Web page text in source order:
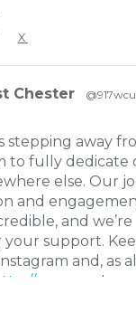
X
Chester
stepping away
to fully dedicate
else. Our
and
and we’re
support.
and, as
wcur.org !